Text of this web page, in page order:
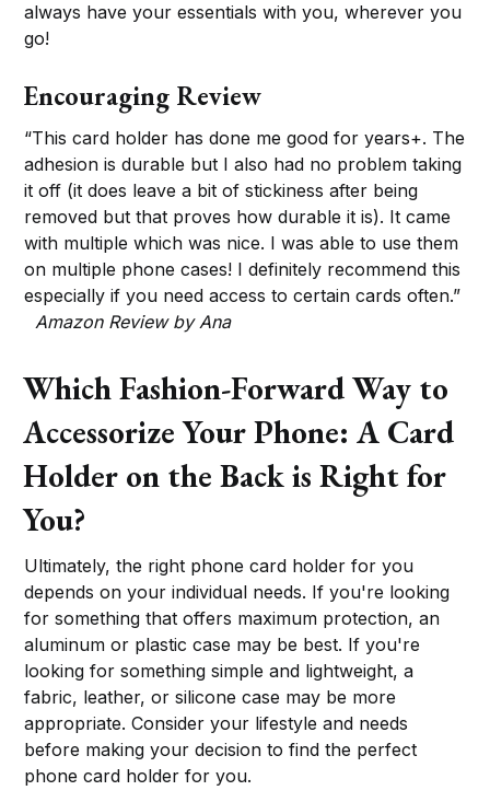
always have your essentials with you, wherever you
go!
Encouraging Review
“This card holder has done me good for years+. The
adhesion is durable but I also had no problem taking
it off (it does leave a bit of stickiness after being
removed but that proves how durable it is). It came
with multiple which was nice. I was able to use them
on multiple phone cases! I definitely recommend this
especially if you need access to certain cards often.”
Amazon Review by Ana
Which Fashion-Forward Way to
Accessorize Your Phone: A Card
Holder on the Back is Right for
You?
Ultimately, the right phone card holder for you
depends on your individual needs. If you're looking
for something that offers maximum protection, an
aluminum or plastic case may be best. If you're
looking for something simple and lightweight, a
fabric, leather, or silicone case may be more
appropriate. Consider your lifestyle and needs
before making your decision to find the perfect
phone card holder for you.